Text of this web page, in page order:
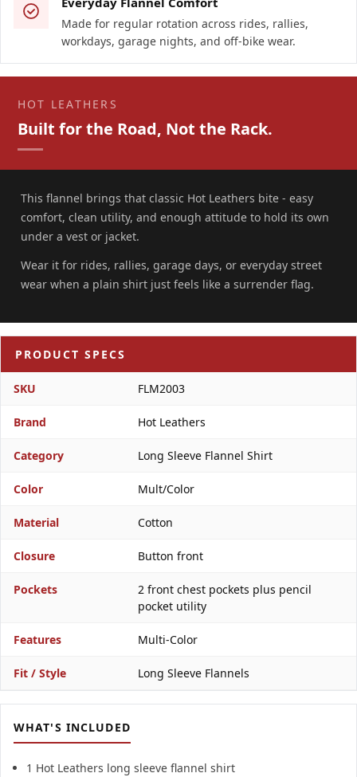
Made for regular rotation across rides, rallies,
workdays, garage nights, and off-bike wear.
HOT LEATHERS
Built for the Road, Not the Rack.
This flannel brings that classic Hot Leathers bite - easy
comfort, clean utility, and enough attitude to hold its own
under a vest or jacket.
Wear it for rides, rallies, garage days, or everyday street
wear when a plain shirt just feels like a surrender flag.
PRODUCT SPECS
SKU FLM2003
Brand Hot Leathers
Category Long Sleeve Flannel Shirt
Color Mult/Color
Material Cotton
Closure Button front
Pockets
2 front chest pockets plus pencil
pocket utility
Features Multi-Color
Fit / Style Long Sleeve Flannels
WHAT'S INCLUDED
1 Hot Leathers long sleeve flannel shirt